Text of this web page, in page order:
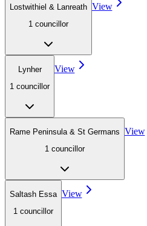
Lostwithiel & Lanreath
1 councillor
View
Lynher
1 councillor
View
Rame Peninsula & St Germans
1 councillor
View
Saltash Essa
1 councillor
View